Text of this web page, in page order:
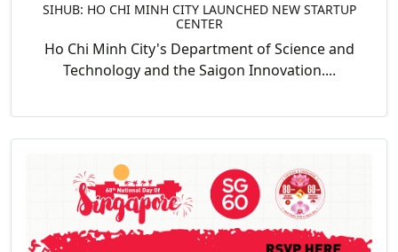
SIHUB: HO CHI MINH CITY LAUNCHED NEW STARTUP
CENTER
Ho Chi Minh City's Department of Science and
Technology and the Saigon Innovation....